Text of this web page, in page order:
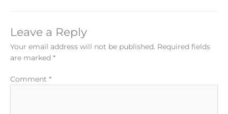
Leave a Reply
Your email address will not be published. Required fields
are marked *
Comment *